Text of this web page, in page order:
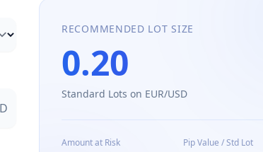
RECOMMENDED LOT SIZE
0.20
Standard Lots on EUR/USD
Amount at Risk Pip Value / Std Lot